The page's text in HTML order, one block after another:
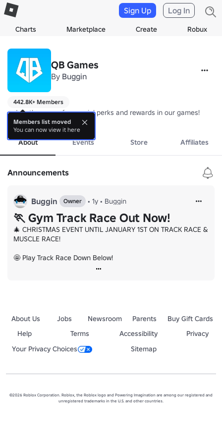
Charts Marketplace Create Robux
Sign Up Log In
QB Games
By Buggin
442.8K+ Members
⭐ Join the group for special perks and rewards in our games!
more
About Events Store Affiliates
Announcements
Buggin Owner • 1y • Buggin
🏃 Gym Track Race Out Now!
🎄 CHRISTMAS EVENT UNTIL JANUARY 1ST ON TRACK RACE &
MUSCLE RACE!
🤩 Play Track Race Down Below!
About Us Jobs Newsroom Parents
Buy Gift Cards
Help
Terms Accessibility
Privacy
Your Privacy Choices
Sitemap
©2026 Roblox Corporation. Roblox, the Roblox logo and Powering Imagination are among our registered and
unregistered trademarks in the U.S. and other countries.
Members list moved
You can now view it here